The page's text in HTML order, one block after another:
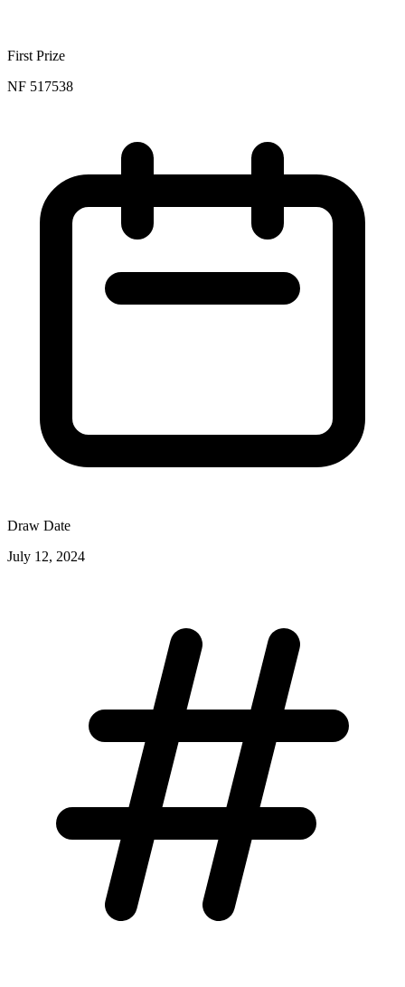
First Prize
NF 517538
Draw Date
July 12, 2024